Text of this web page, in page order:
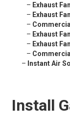
– Exhaust
– Exhaust
–
– Exhaust
– Exhaust
–
– Instant Air
Install